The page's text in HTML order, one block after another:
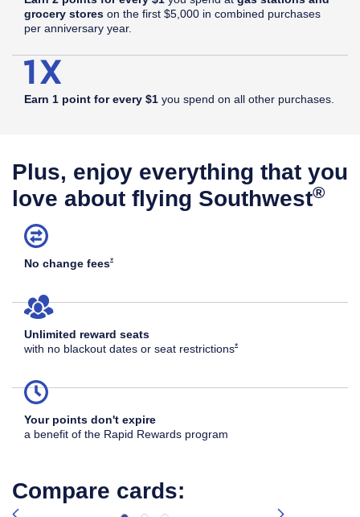
grocery stores on the first $5,000 in combined purchases
per anniversary year.
Earn 1 point for every $1 you spend on all other purchases.
Plus, enjoy everything that you
love about flying Southwest®
No change fees*Opens Southwest Plus Offer Details overlay
Unlimited reward seats
with no blackout dates or seat restrictions*Opens Southwest Plus Offer
Your points don't expire
a benefit of the Rapid Rewards program
Compare cards: